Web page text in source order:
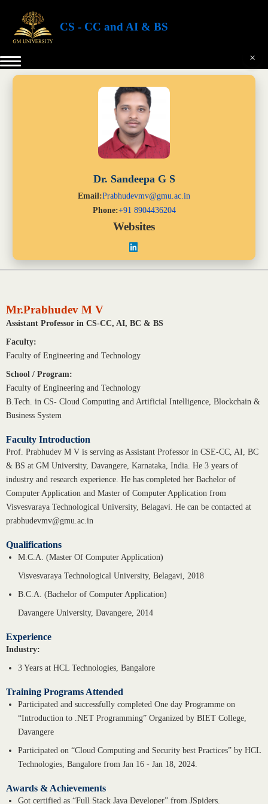
×
CS - CC and AI & BS
Dr. Sandeepa G S
Email:Prabhudevmv@gmu.ac.in
Phone:+91 8904436204
Websites
Mr.Prabhudev M V
Assistant Professor in CS-CC, AI, BC & BS
Faculty:
Faculty of Engineering and Technology
School / Program:
Faculty of Engineering and Technology
B.Tech. in CS- Cloud Computing and Artificial Intelligence, Blockchain &
Business System
Faculty Introduction
Prof. Prabhudev M V is serving as Assistant Professor in CSE-CC, AI, BC
& BS at GM University, Davangere, Karnataka, India. He 3 years of
industry and research experience. He has completed her Bachelor of
Computer Application and Master of Computer Application from
Visvesvaraya Technological University, Belagavi. He can be contacted at
prabhudevmv@gmu.ac.in
Qualifications
M.C.A. (Master Of Computer Application)
Visvesvaraya Technological University, Belagavi, 2018
B.C.A. (Bachelor of Computer Application)
Davangere University, Davangere, 2014
Experience
Industry:
3 Years at HCL Technologies, Bangalore
Training Programs Attended
Participated and successfully completed One day Programme on
“Introduction to .NET Programming” Organized by BIET College,
Davangere
Participated on “Cloud Computing and Security best Practices” by HCL
Technologies, Bangalore from Jan 16 - Jan 18, 2024.
Awards & Achievements
Got certified as “Full Stack Java Developer” from JSpiders.